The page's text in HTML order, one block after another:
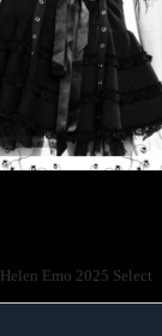
Helen Emo 2025 Select